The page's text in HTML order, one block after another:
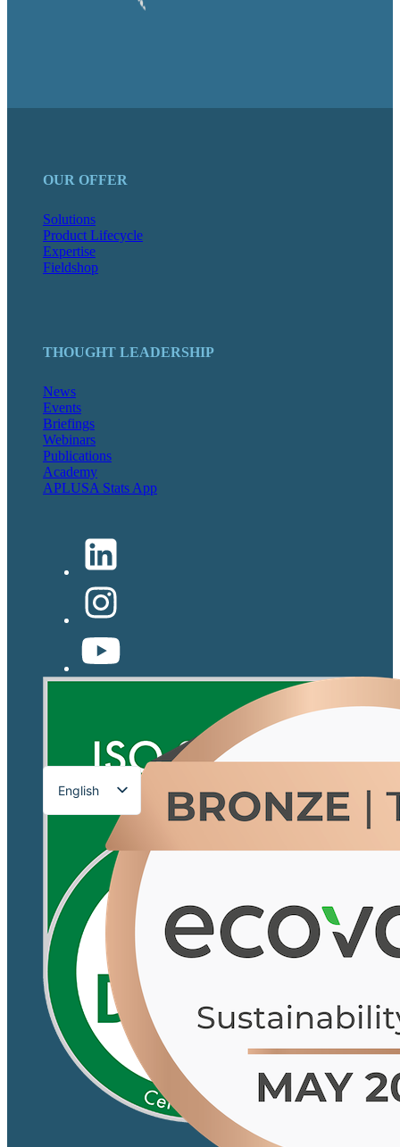
OUR OFFER
Solutions
Product Lifecycle
Expertise
Fieldshop
THOUGHT LEADERSHIP
News
Events
Briefings
Webinars
Publications
Academy
APLUSA Stats App
English
Français